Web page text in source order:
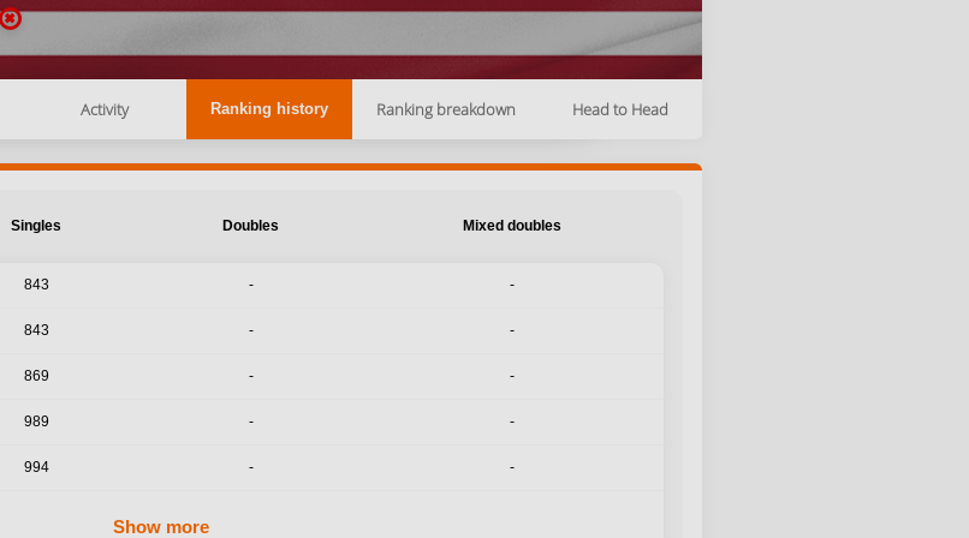
Activity Ranking history Ranking breakdown Head to Head
Singles Doubles Mixed doubles
843 - -
843 - -
869 - -
989 - -
994 - -
Show more